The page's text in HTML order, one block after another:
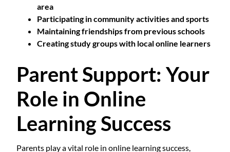
area
Participating in community activities and sports
Maintaining friendships from previous schools
Creating study groups with local online learners
Parent Support: Your
Role in Online
Learning Success
Parents play a vital role in online learning success,